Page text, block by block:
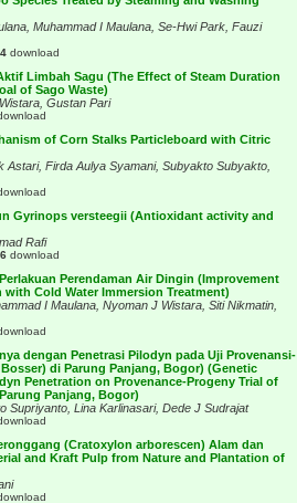
Muhammad I Maulana, Se-Hwi Park, Fauzi
download
Limbah Sagu (The Effect of Steam Duration
of Sago Waste)
Gustan Pari
of Corn Stalks Particleboard with Citric
Firda Aulya Syamani, Subyakto Subyakto,
Gyrinops versteegii (Antioxidant activity and
Rafi
download
Perendaman Air Dingin (Improvement
Cold Water Immersion Treatment)
I Maulana, Nyoman J Wistara, Siti Nikmatin,
dengan Penetrasi Pilodyn pada Uji Provenansi-
di Parung Panjang, Bogor) (Genetic
Penetration on Provenance-Progeny Trial of
Panjang, Bogor)
Supriyanto, Lina Karlinasari, Dede J Sudrajat
(Cratoxylon arborescen) Alam dan
and Kraft Pulp from Nature and Plantation of